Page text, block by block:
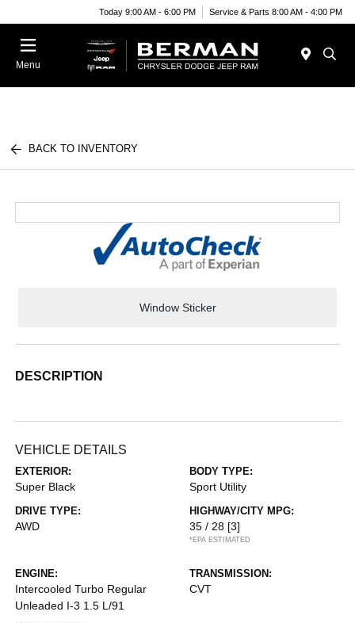
Today 9:00 AM - 6:00 PM Service & Parts 8:00 AM - 4:00 PM
Menu
BACK TO INVENTORY
Window Sticker
DESCRIPTION
VEHICLE DETAILS
EXTERIOR:
Super Black
BODY TYPE:
Sport Utility
DRIVE TYPE:
AWD
HIGHWAY/CITY MPG:
35 / 28 [3]
*EPA ESTIMATED
ENGINE:
Intercooled Turbo Regular
Unleaded I-3 1.5 L/91
TRANSMISSION:
CVT